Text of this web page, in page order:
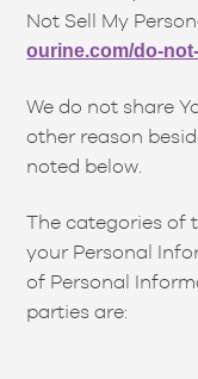
Not Sell My
ourine.com/do-
We do not share
other reason
noted below.
The categories of
your Personal
of Personal
parties are: